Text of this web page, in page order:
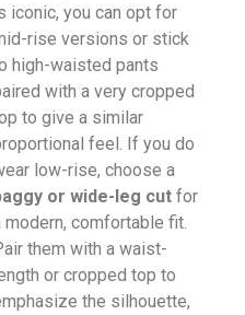
iconic, you can opt for
rise versions or stick
high-waisted pants
with a very cropped
to give a similar
feel. If you do
low-rise, choose a
or wide-leg cut for
modern, comfortable fit.
them with a waist-
or cropped top to
the silhouette,